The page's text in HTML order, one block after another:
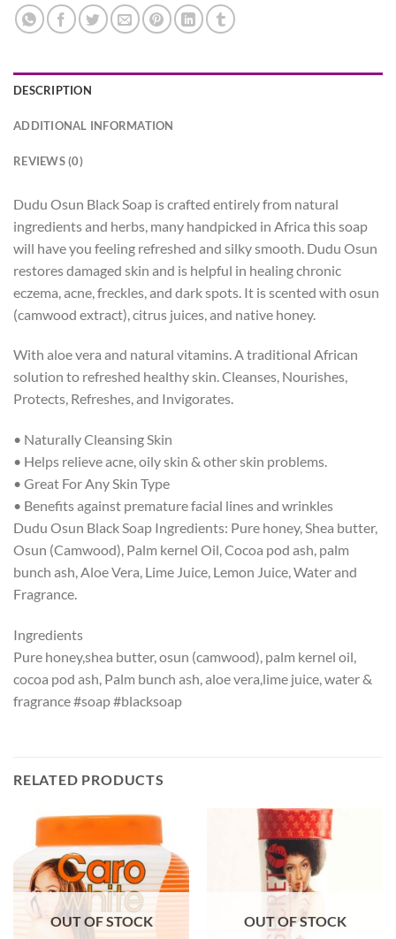
DESCRIPTION
ADDITIONAL INFORMATION
REVIEWS (0)
Dudu Osun Black Soap is crafted entirely from natural
ingredients and herbs, many handpicked in Africa this soap
will have you feeling refreshed and silky smooth. Dudu Osun
restores damaged skin and is helpful in healing chronic
eczema, acne, freckles, and dark spots. It is scented with osun
(camwood extract), citrus juices, and native honey.
With aloe vera and natural vitamins. A traditional African
solution to refreshed healthy skin. Cleanses, Nourishes,
Protects, Refreshes, and Invigorates.
• Naturally Cleansing Skin
• Helps relieve acne, oily skin & other skin problems.
• Great For Any Skin Type
• Benefits against premature facial lines and wrinkles
Dudu Osun Black Soap Ingredients: Pure honey, Shea butter,
Osun (Camwood), Palm kernel Oil, Cocoa pod ash, palm
bunch ash, Aloe Vera, Lime Juice, Lemon Juice, Water and
Fragrance.
Ingredients
Pure honey,shea butter, osun (camwood), palm kernel oil,
cocoa pod ash, Palm bunch ash, aloe vera,lime juice, water &
fragrance #soap #blacksoap
RELATED PRODUCTS
OUT OF STOCK OUT OF STOCK